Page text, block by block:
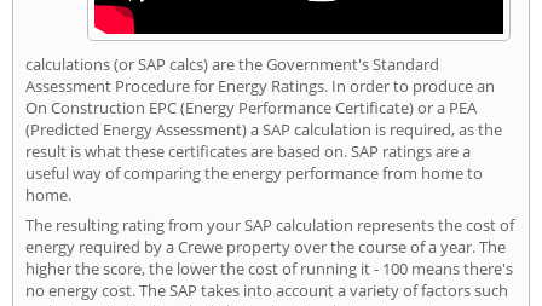
calculations (or SAP calcs) are the Government's Standard
Assessment Procedure for Energy Ratings. In order to produce an
On Construction EPC (Energy Performance Certificate) or a PEA
(Predicted Energy Assessment) a SAP calculation is required, as the
result is what these certificates are based on. SAP ratings are a
useful way of comparing the energy performance from home to
home.
The resulting rating from your SAP calculation represents the cost of
energy required by a Crewe property over the course of a year. The
higher the score, the lower the cost of running it - 100 means there's
no energy cost. The SAP takes into account a variety of factors such